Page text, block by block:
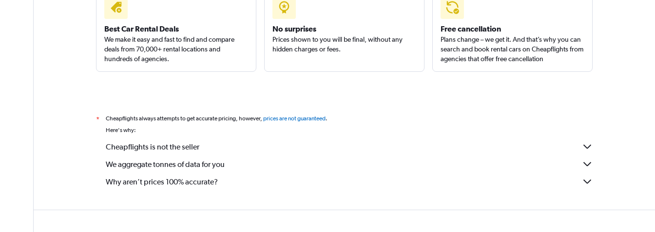
Best Car Rental Deals
We make it easy and fast to find and compare
deals from 70,000+ rental locations and
hundreds of agencies.
No surprises
Prices shown to you will be final, without any
hidden charges or fees.
Free cancellation
Plans change – we get it. And that’s why you can
search and book rental cars on Cheapflights from
agencies that offer free cancellation
* Cheapflights always attempts to get accurate pricing, however, prices are not guaranteed.
Here's why:
Cheapflights is not the seller
We aggregate tonnes of data for you
Why aren’t prices 100% accurate?